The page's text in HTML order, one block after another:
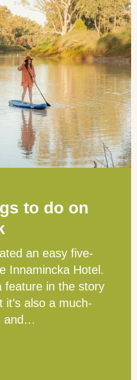
to do on
an easy five-
Innamincka Hotel.
feature in the story
also a much-
and…